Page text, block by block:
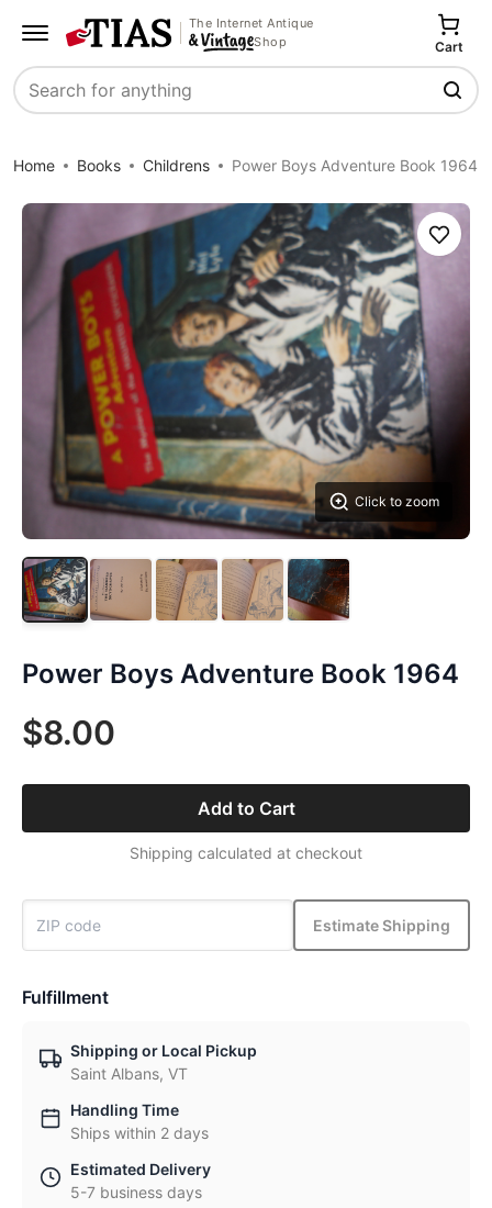
The Internet Antique
Shop
Search
Cart
Home Books Childrens Power Boys Adventure Book 1964
Click to zoom
Save
Power Boys Adventure Book 1964
$8.00
Add to Cart
Shipping calculated at checkout
Estimate Shipping
Fulfillment
Shipping or Local Pickup
Saint Albans, VT
Handling Time
Ships within 2 days
Estimated Delivery
5-7 business days